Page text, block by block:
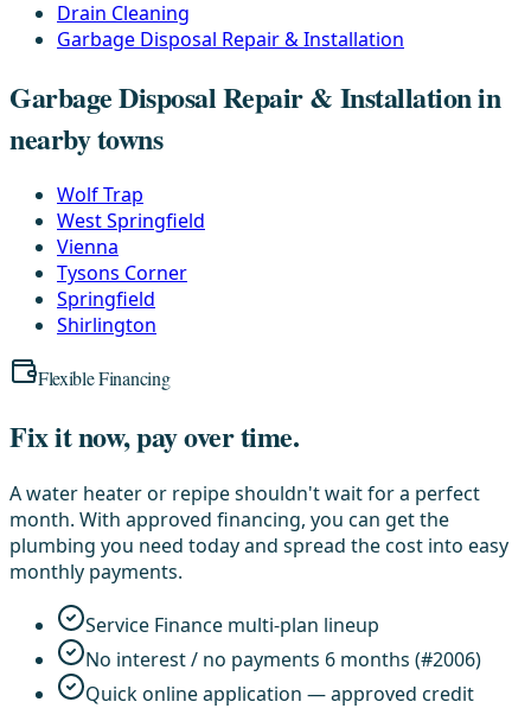
Drain Cleaning
Garbage Disposal Repair & Installation
Garbage Disposal Repair & Installation in
nearby towns
Wolf Trap
West Springfield
Vienna
Tysons Corner
Springfield
Shirlington
Flexible Financing
Fix it now, pay over time.
A water heater or repipe shouldn't wait for a perfect
month. With approved financing, you can get the
plumbing you need today and spread the cost into easy
monthly payments.
Service Finance multi-plan lineup
No interest / no payments 6 months (#2006)
Quick online application — approved credit